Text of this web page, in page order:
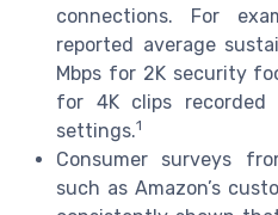
connections. For
reported average
Mbps for 2K security
for 4K clips recorded
settings.1
Consumer surveys
such as Amazon’s